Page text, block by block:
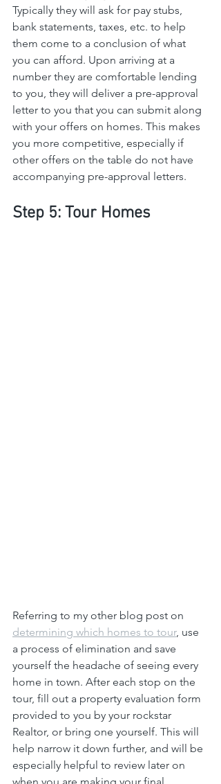
Typically they will ask for pay stubs,
bank statements, taxes, etc. to help
them come to a conclusion of what
you can afford. Upon arriving at a
number they are comfortable lending
to you, they will deliver a pre-approval
letter to you that you can submit along
with your offers on homes. This makes
you more competitive, especially if
other offers on the table do not have
accompanying pre-approval letters.
Step 5: Tour Homes
Referring to my other blog post on
determining which homes to tour, use
a process of elimination and save
yourself the headache of seeing every
home in town. After each stop on the
tour, fill out a property evaluation form
provided to you by your rockstar
Realtor, or bring one yourself. This will
help narrow it down further, and will be
especially helpful to review later on
when you are making your final